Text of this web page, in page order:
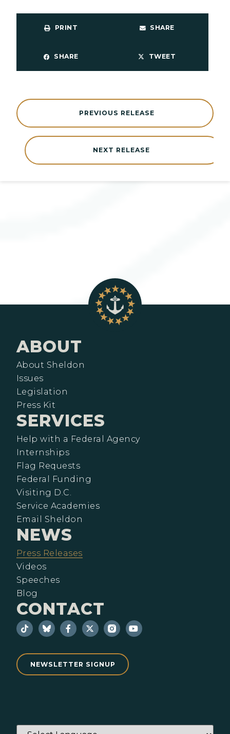
PRINT SHARE
SHARE TWEET
NEXT RELEASE
PREVIOUS RELEASE
ABOUT
About Sheldon
Issues
Legislation
Press Kit
SERVICES
Help with a Federal Agency
Internships
Flag Requests
Federal Funding
Visiting D.C.
Service Academies
Email Sheldon
NEWS
Press Releases
Videos
Speeches
Blog
CONTACT
NEWSLETTER SIGNUP